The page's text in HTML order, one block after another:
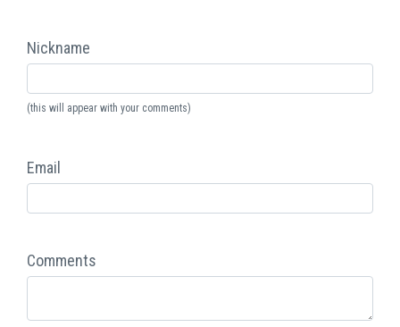
Nickname
(this will appear with your comments)
Email
Comments